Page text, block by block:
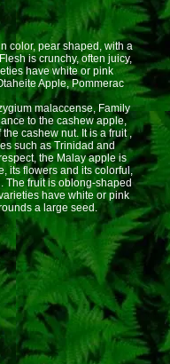
color, pear shaped, with a
is crunchy, often juicy,
have white or pink
Apple, Pommerac
malaccense, Family
to the cashew apple,
cashew nut. It is a fruit ,
such as Trinidad and
the Malay apple is
its flowers and its colorful,
The fruit is oblong-shaped
have white or pink
a large seed.